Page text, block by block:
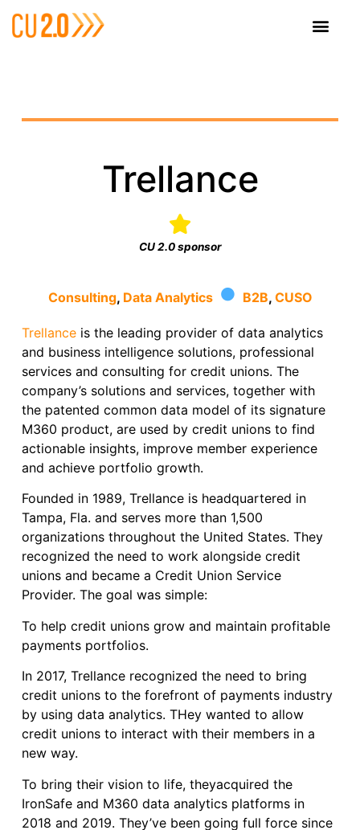
Trellance
CU 2.0 sponsor
Consulting, Data Analytics · B2B, CUSO
Trellance is the leading provider of data analytics
and business intelligence solutions, professional
services and consulting for credit unions. The
company’s solutions and services, together with
the patented common data model of its signature
M360 product, are used by credit unions to find
actionable insights, improve member experience
and achieve portfolio growth.
Founded in 1989, Trellance is headquartered in
Tampa, Fla. and serves more than 1,500
organizations throughout the United States. They
recognized the need to work alongside credit
unions and became a Credit Union Service
Provider. The goal was simple:
To help credit unions grow and maintain profitable
payments portfolios.
In 2017, Trellance recognized the need to bring
credit unions to the forefront of payments industry
by using data analytics. THey wanted to allow
credit unions to interact with their members in a
new way.
To bring their vision to life, theyacquired the
IronSafe and M360 data analytics platforms in
2018 and 2019. They’ve been going full force since